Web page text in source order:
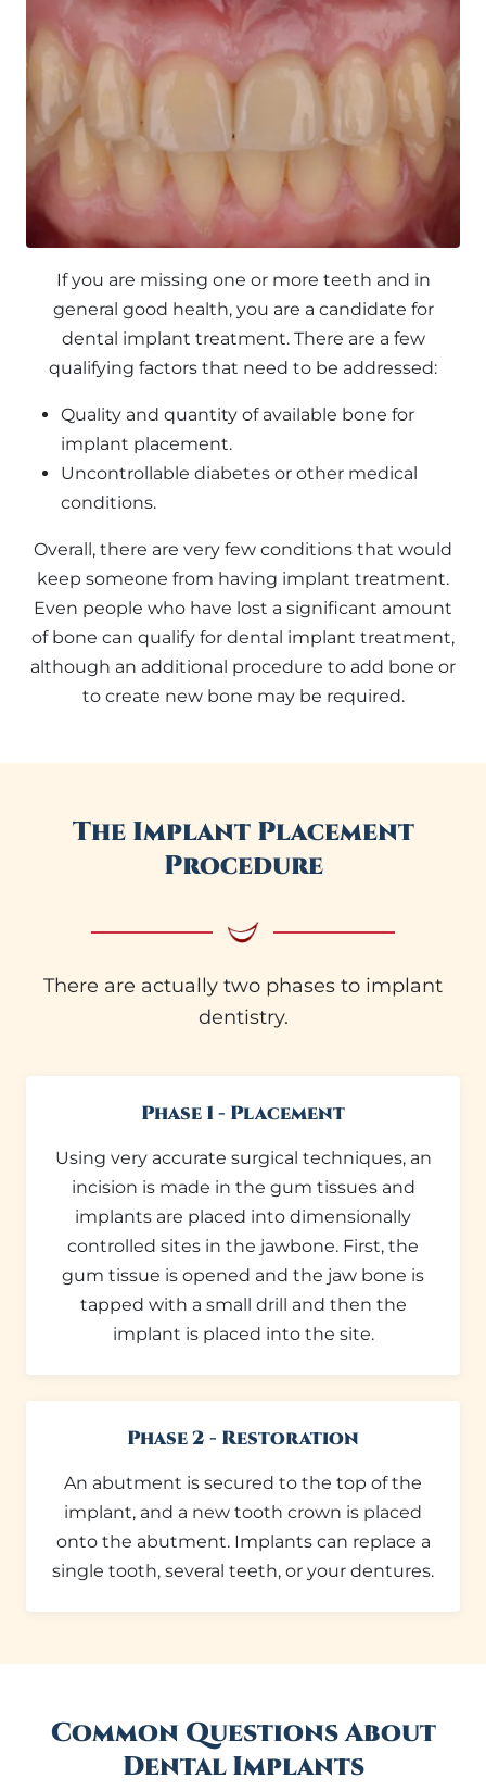
If you are missing one or more teeth and in
general good health, you are a candidate for
dental implant treatment. There are a few
qualifying factors that need to be addressed:
Quality and quantity of available bone for
implant placement.
Uncontrollable diabetes or other medical
conditions.
Overall, there are very few conditions that would
keep someone from having implant treatment.
Even people who have lost a significant amount
of bone can qualify for dental implant treatment,
although an additional procedure to add bone or
to create new bone may be required.
The Implant Placement
Procedure
There are actually two phases to implant
dentistry.
Phase 1 - Placement
Using very accurate surgical techniques, an
incision is made in the gum tissues and
implants are placed into dimensionally
controlled sites in the jawbone. First, the
gum tissue is opened and the jaw bone is
tapped with a small drill and then the
implant is placed into the site.
Phase 2 - Restoration
An abutment is secured to the top of the
implant, and a new tooth crown is placed
onto the abutment. Implants can replace a
single tooth, several teeth, or your dentures.
Common Questions About
Dental Implants